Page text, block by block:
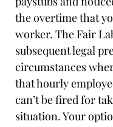
the overtime that
worker. The Fair
subsequent legal
circumstances
that hourly
can’t be fired for
situation. Your